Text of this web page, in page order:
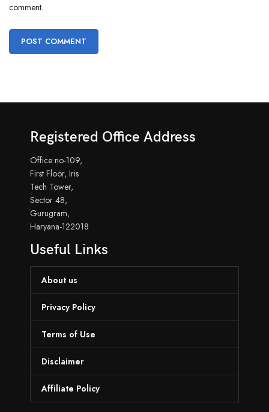
comment.
Registered Office Address
Office no-109,
First Floor, Iris
Tech Tower,
Sector 48,
Gurugram,
Haryana-122018
Useful Links
About us
Privacy Policy
Terms of Use
Disclaimer
Affiliate Policy